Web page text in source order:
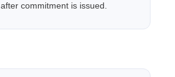
after commitment is issued.